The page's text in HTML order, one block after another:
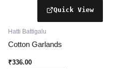
Hatti Battigalu
Cotton Garlands
₹336.00